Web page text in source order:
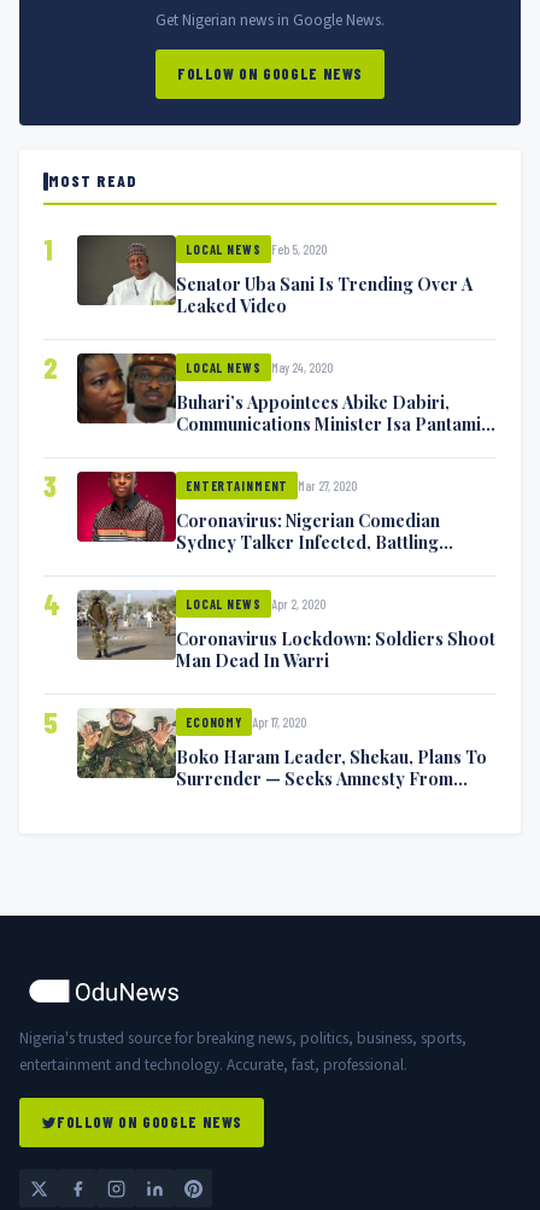
Get Nigerian news in Google News.
FOLLOW ON GOOGLE NEWS
MOST READ
1 LOCAL NEWS Feb 5, 2020
Senator Uba Sani Is Trending Over A
Leaked Video
2 LOCAL NEWS May 24, 2020
Buhari’s Appointees Abike Dabiri,
Communications Minister Isa Pantami
3 ENTERTAINMENT Mar 27, 2020
Coronavirus: Nigerian Comedian
Sydney Talker Infected, Battling
4 LOCAL NEWS Apr 2, 2020
Coronavirus Lockdown: Soldiers Shoot
Man Dead In Warri
5 ECONOMY Apr 17, 2020
Boko Haram Leader, Shekau, Plans To
Surrender — Seeks Amnesty From
Nigeria's trusted source for breaking news, politics, business, sports,
entertainment and technology. Accurate, fast, professional.
FOLLOW ON GOOGLE NEWS